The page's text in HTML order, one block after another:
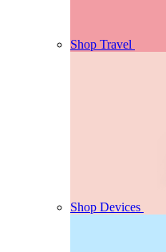
Shop Travel
Shop Devices